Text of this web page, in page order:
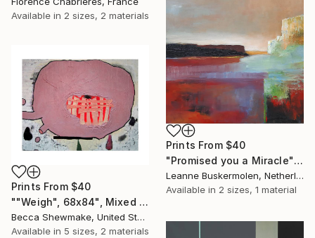
Available in 2 sizes, 2 materials
Prints From $40
"Promised you a Miracle" Painting
Leanne Buskermolen, Netherlands
Available in 2 sizes, 1 material
Prints From $40
""Weigh", 68x84", Mixed Media on Canvas" Painting
Becca Shewmake, United States
Available in 5 sizes, 2 materials